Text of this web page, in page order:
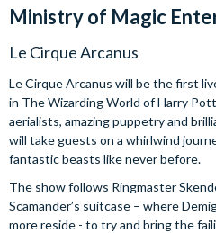
Ministry of Magic
Le Cirque Arcanus
Le Cirque Arcanus will be the first
in The Wizarding World of Harry
aerialists, amazing puppetry and
will take guests on a whirlwind
fantastic beasts like never before.
The show follows Ringmaster
Scamander’s suitcase – where
more reside - to try and bring the